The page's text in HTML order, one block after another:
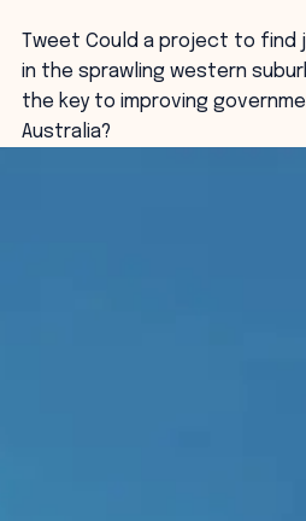
Tweet Could a project to find
in the sprawling western
the key to improving
Australia?